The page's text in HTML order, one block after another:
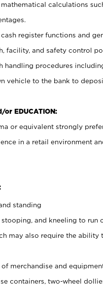
calculations
register functions and
facility, and safety control
handling procedures
vehicle to the bank to
or EDUCATION:
or equivalent strongly
in a retail environment
standing
stooping, and kneeling to run
may also require the
merchandise and
containers, two-wheel